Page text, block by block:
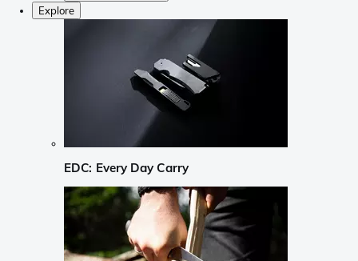
Explore
EDC: Every Day Carry